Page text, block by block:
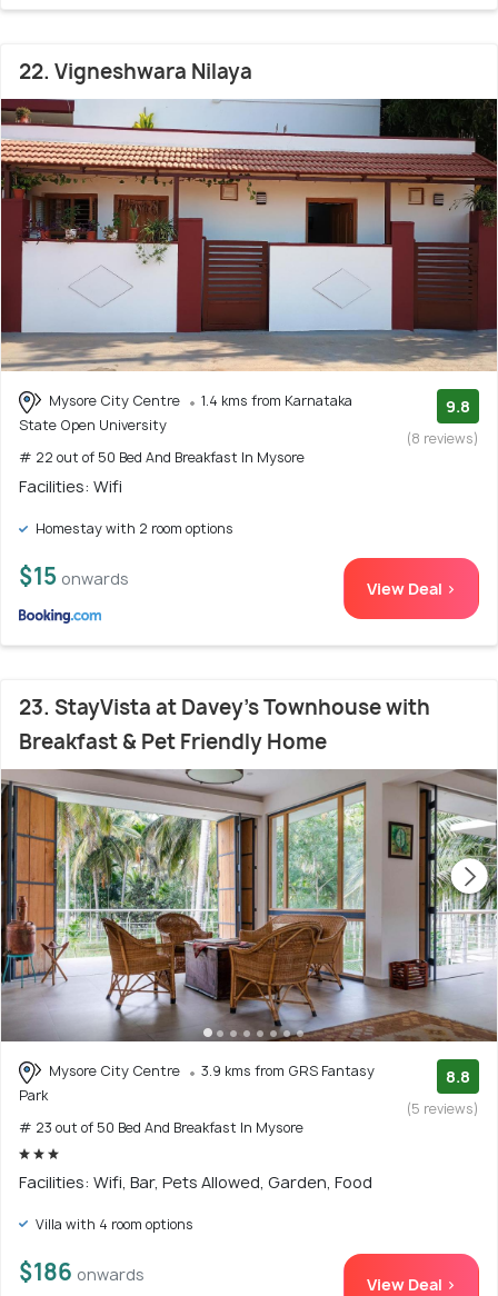
22. Vigneshwara Nilaya
Mysore City Centre
1.4 kms from Karnataka
State Open University
# 22 out of 50 Bed And Breakfast In Mysore
9.8
(8 reviews)
Facilities: Wifi
Homestay with 2 room options
$15 onwards View Deal >
23. StayVista at Davey's Townhouse with
Breakfast & Pet Friendly Home
Mysore City Centre
3.9 kms from GRS Fantasy
Park
# 23 out of 50 Bed And Breakfast In Mysore
8.8
(5 reviews)
Facilities: Wifi, Bar, Pets Allowed, Garden, Food
Villa with 4 room options
$186 onwards View Deal >